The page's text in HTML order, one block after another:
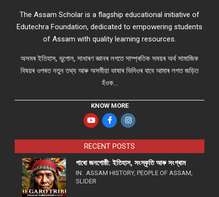
The Assam Scholar is a flagship educational initiative of
Edutechra Foundation, dedicated to empowering students
of Assam with quality learning resources.
অসমৰ ইতিহাস, ভুগোল, সাধাৰণ জ্ঞানৰ লগতে সাম্প্ৰতিক সময়ৰ অৰ্থ সামাজিক
বিষয়ৰ ওপৰত নতুন তথ্য আৰু অসমীয়া ভাষাৰ ভিদিওৰ বাবে আমাৰ লগত জড়িত
হঁওক...
KNOW MORE
RECENT POSTS
গাৰো জনগোষ্ঠী: ইতিহাস, সংস্কৃতি আৰু সংগ্ৰাম
IN: ASSAM HISTORY, PEOPLE OF ASSAM,
SLIDER